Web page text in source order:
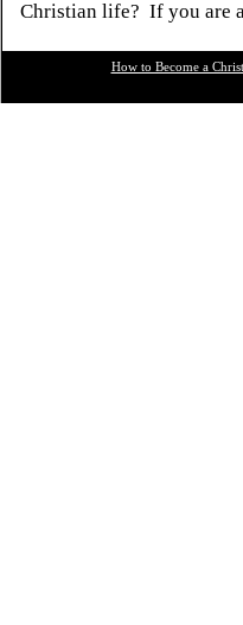
Christian life? If you are
How to Become a